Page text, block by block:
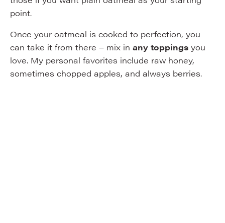
point.
Once your oatmeal is cooked to perfection, you
can take it from there – mix in any toppings you
love. My personal favorites include raw honey,
sometimes chopped apples, and always berries.